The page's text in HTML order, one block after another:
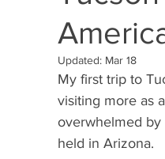
Updated: Mar 18
My first trip to
visiting more as
overwhelmed by
held in Arizona.